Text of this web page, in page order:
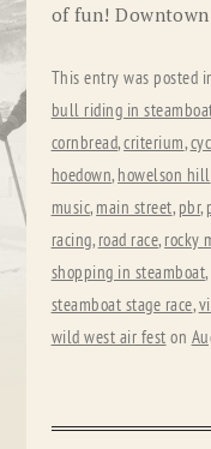
of fun!
This entry was posted
bull riding in
cornbread,criterium,
hoedown, howelson hill
music, main street, pbr,
racing, road race, rocky
shopping in steamboat,
steamboat stage race,
wild west air fest on